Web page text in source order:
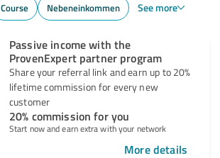
Course Nebeneinkommen See more
Passive income with the
ProvenExpert partner program
Share your referral link and earn up to 20%
lifetime commission for every new
customer
20% commission for you
Start now and earn extra with your network
More details